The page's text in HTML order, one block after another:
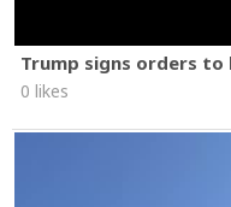
Trump signs orders
0 likes